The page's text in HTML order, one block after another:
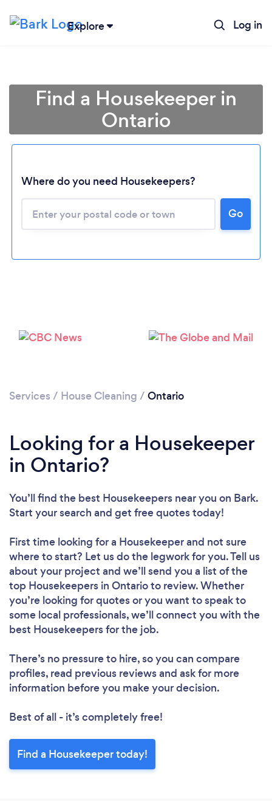
Explore Log in
Find a Housekeeper in
Ontario
Where do you need Housekeepers?
Go
Services / House Cleaning / Ontario
Looking for a Housekeeper
in Ontario?
You’ll find the best Housekeepers near you on Bark.
Start your search and get free quotes today!
First time looking for a Housekeeperand not sure
where to start? Let us do the legwork for you. Tell us
about your project and we’ll send you a list of the
top Housekeepers in Ontario to review. Whether
you’re looking for quotes or you want to speak to
some local professionals, we’ll connect you with the
best Housekeepers for the job.
There’s no pressure to hire, so you can compare
profiles, read previous reviews and ask for more
information before you make your decision.
Best of all - it’s completely free!
Find a Housekeeper today!